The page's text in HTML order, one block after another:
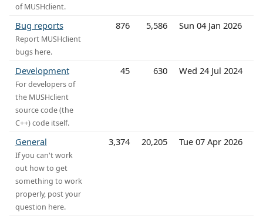
of MUSHclient.
Bug reports
Report MUSHclient
bugs here.
876 5,586 Sun 04 Jan 2026
Development
For developers of
the MUSHclient
source code (the
C++) code itself.
45 630 Wed 24 Jul 2024
General
If you can't work
out how to get
something to work
properly, post your
question here.
3,374 20,205 Tue 07 Apr 2026